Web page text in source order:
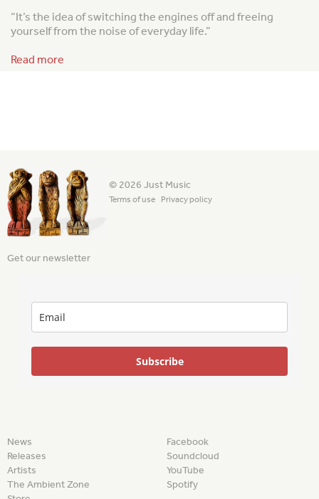
“It’s the idea of switching the engines off and freeing
yourself from the noise of everyday life.”
Read more
© 2026 Just Music
Terms of use Privacy policy
Get our newsletter
Subscribe
News
Releases
Artists
The Ambient Zone
Facebook
Soundcloud
YouTube
Spotify